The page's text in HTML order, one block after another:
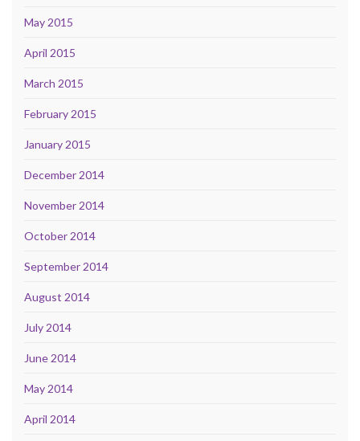
May 2015
April 2015
March 2015
February 2015
January 2015
December 2014
November 2014
October 2014
September 2014
August 2014
July 2014
June 2014
May 2014
April 2014